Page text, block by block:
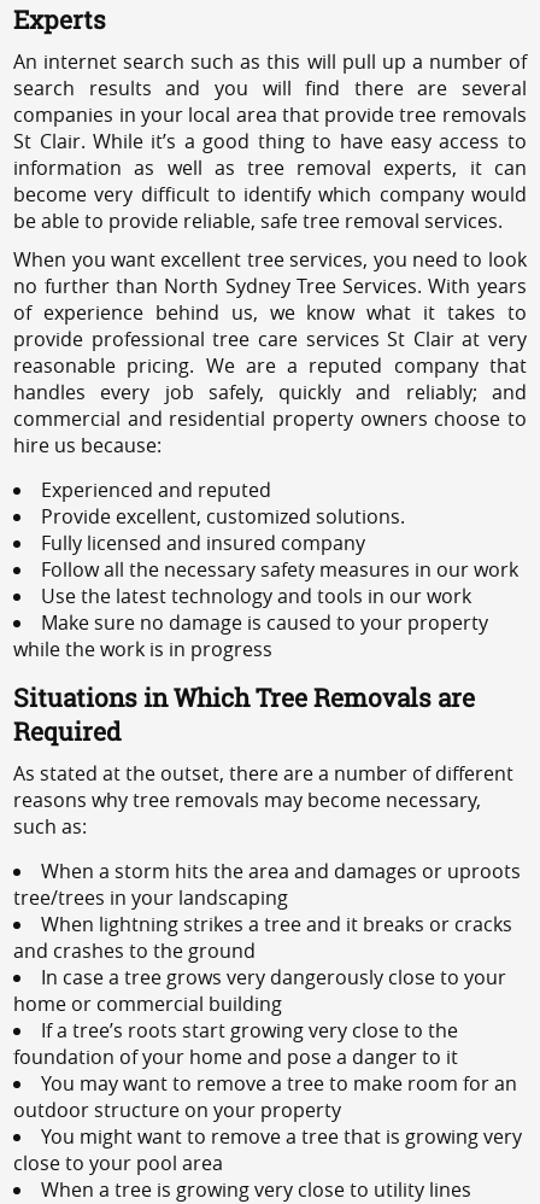
Experts
An internet search such as this will pull up a number of
search results and you will find there are several
companies in your local area that provide tree removals
St Clair. While it’s a good thing to have easy access to
information as well as tree removal experts, it can
become very difficult to identify which company would
be able to provide reliable, safe tree removal services.
When you want excellent tree services, you need to look
no further than North Sydney Tree Services. With years
of experience behind us, we know what it takes to
provide professional tree care services St Clair at very
reasonable pricing. We are a reputed company that
handles every job safely, quickly and reliably; and
commercial and residential property owners choose to
hire us because:
Experienced and reputed
Provide excellent, customized solutions.
Fully licensed and insured company
Follow all the necessary safety measures in our work
Use the latest technology and tools in our work
Make sure no damage is caused to your property
while the work is in progress
Situations in Which Tree Removals are
Required
As stated at the outset, there are a number of different
reasons why tree removals may become necessary,
such as:
When a storm hits the area and damages or uproots
tree/trees in your landscaping
When lightning strikes a tree and it breaks or cracks
and crashes to the ground
In case a tree grows very dangerously close to your
home or commercial building
If a tree’s roots start growing very close to the
foundation of your home and pose a danger to it
You may want to remove a tree to make room for an
outdoor structure on your property
You might want to remove a tree that is growing very
close to your pool area
When a tree is growing very close to utility lines